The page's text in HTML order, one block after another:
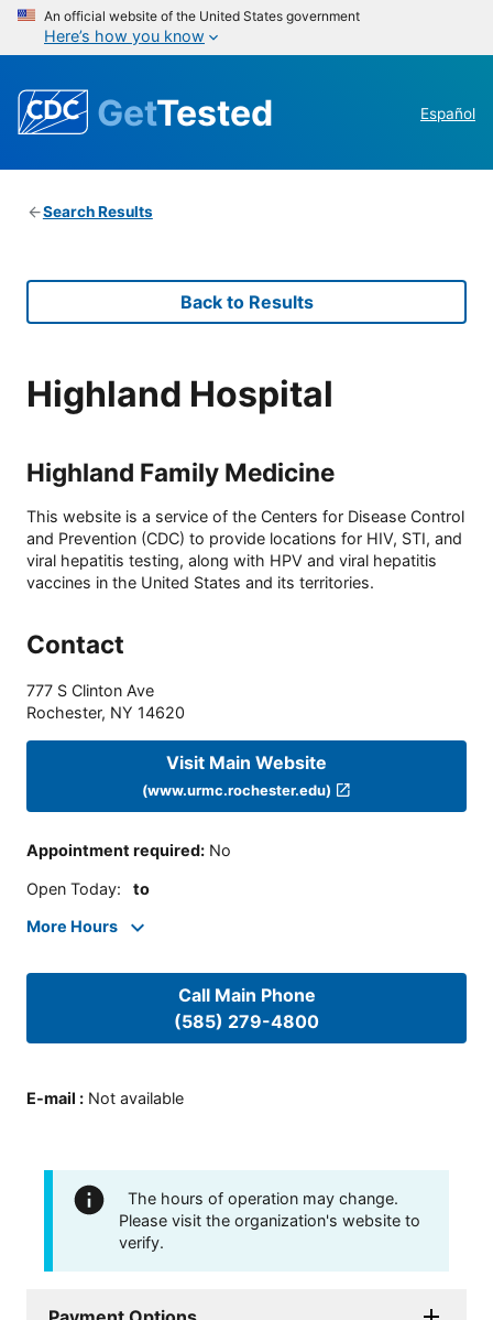
An official website of the United States government
Here’s how you know
GetTested Español
Search Results
Back to Results
Highland Hospital
Highland Family Medicine
This website is a service of the Centers for Disease Control
and Prevention (CDC) to provide locations for HIV, STI, and
viral hepatitis testing, along with HPV and viral hepatitis
vaccines in the United States and its territories.
Contact
777 S Clinton Ave
Rochester, NY 14620
Visit Main Website
(www.urmc.rochester.edu)
Appointment required: No
Open Today: to
More Hours
Call Main Phone
(585) 279-4800
E-mail : Not available
The hours of operation may change.
Please visit the organization's website to
verify.